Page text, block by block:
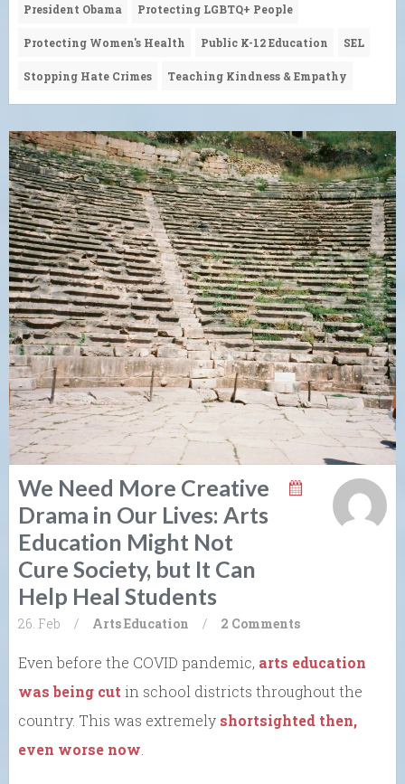
President Obama Protecting LGBTQ+ People
Protecting Women's Health Public K-12 Education SEL
Stopping Hate Crimes Teaching Kindness & Empathy
We Need More Creative
Drama in Our Lives: Arts
Education Might Not
Cure Society, but It Can
Help Heal Students
26. Feb / ArtsEducation / 2 Comments
Even before the COVID pandemic, arts education
was being cut in school districts throughout the
country. This was extremely shortsighted then,
even worse now.